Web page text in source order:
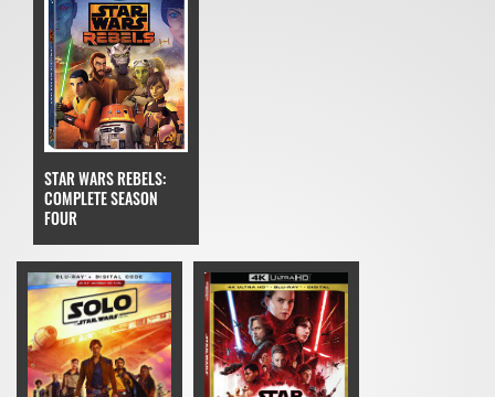
STAR WARS REBELS:
COMPLETE SEASON
FOUR